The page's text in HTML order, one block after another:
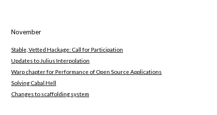
November
Stable, Vetted Hackage: Call for Participation
Updates to Julius Interpolation
Warp chapter for Performance of Open Source Applications
Solving Cabal Hell
Changes to scaffolding system